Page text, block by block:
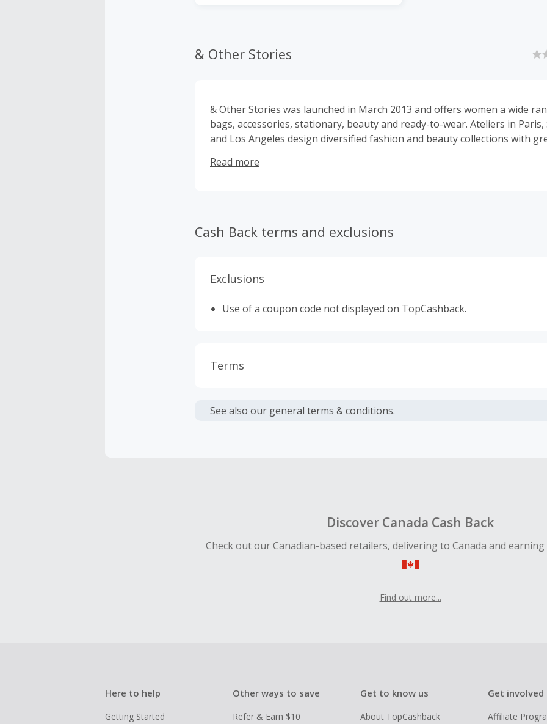
& Other Stories
& Other Stories was launched in March 2013 and offers women a wide
bags, accessories, stationary, beauty and ready-to-wear. Ateliers in
and Los Angeles design diversified fashion and beauty collections with
Europe, US, China, South Korea and Middle East and through our e-
Read more
Cash Back terms and exclusions
Exclusions
Use of a coupon code not displayed on TopCashback.
Terms
or other fees.
See also our general terms & conditions.
Discover Canada Cash Back
Check out our Canadian-based retailers, delivering to Canada and earning
Find out more...
Here to help
Getting Started
Other ways to save
Refer & Earn $10
Get to know us
About TopCashback
Get involved
Affiliate